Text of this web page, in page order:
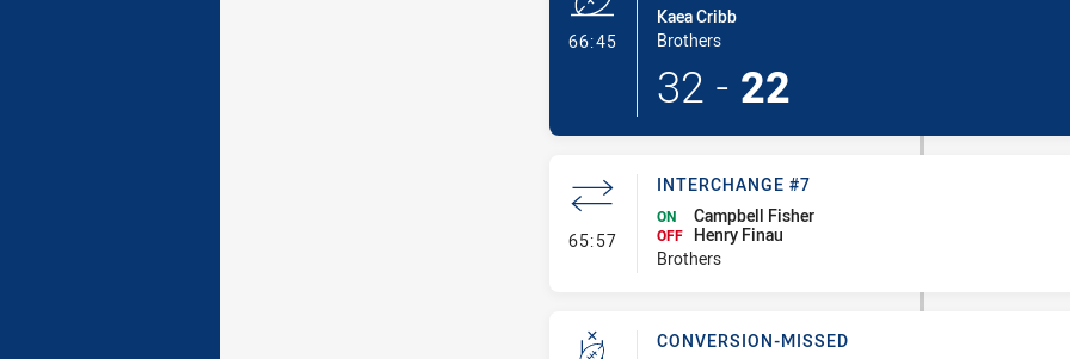
66:45- Try
Kaea Cribb
Brothers
32 - 22
65:57- Interchange #7
INTERCHANGE #7
ON Campbell Fisher
OFF Henry Finau
Brothers
CONVERSION-MISSED